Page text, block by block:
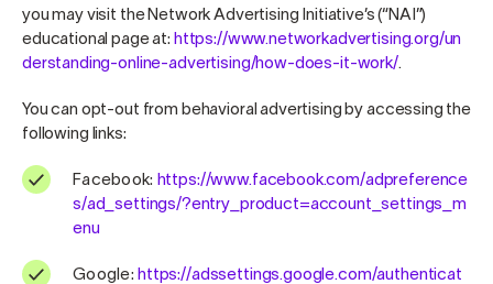
you may visit the Network Advertising Initiative’s (“NAI”)
educational page at: https://www.networkadvertising.org/un
derstanding-online-advertising/how-does-it-work/.
You can opt-out from behavioral advertising by accessing the
following links:
Facebook: https://www.facebook.com/adpreference
s/ad_settings/?entry_product=account_settings_m
enu
Google: https://adssettings.google.com/authenticat